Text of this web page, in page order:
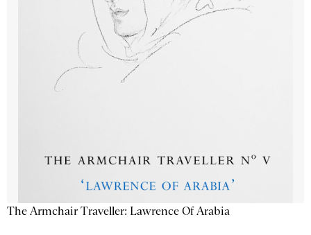
The Armchair Traveller: Lawrence Of Arabia